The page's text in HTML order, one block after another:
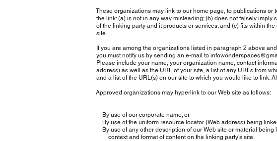
These organizations may link to our home page, to publications or
the link: (a) is not in any way misleading; (b) does not falsely imply
of the linking party and it products or services; and (c) fits within
site.
If you are among the organizations listed in paragraph 2 above
you must notify us by sending an e-mail to
Please include your name, your organization name, contact
address) as well as the URL of your site, a list of any URLs from
and a list of the URL(s) on our site to which you would like to link.
Approved organizations may hyperlink to our Web site as follows:
By use of our corporate name; or
By use of the uniform resource locator (Web address) being
By use of any other description of our Web site or material being
context and format of content on the linking party's site.